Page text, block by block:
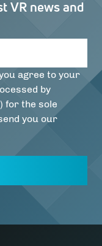
VR news and
agree to your
by
for the sole
you our